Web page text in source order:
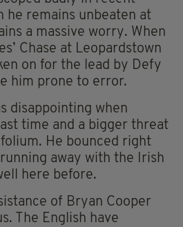
he remains unbeaten at
a massive worry. When
Chase at Leopardstown
on for the lead by Defy
him prone to error.
disappointing when
time and a bigger threat
He bounced right
away with the Irish
here before.
of Bryan Cooper
The English have